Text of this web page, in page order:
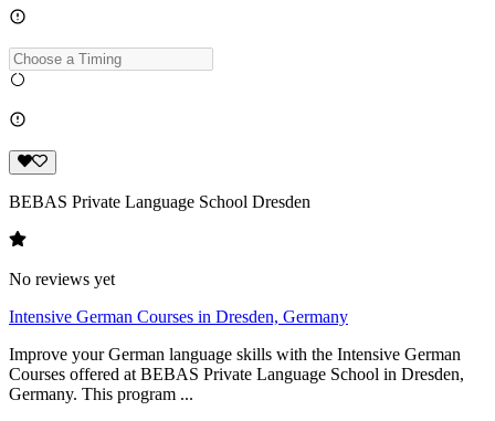
BEBAS Private Language School Dresden
No reviews yet
Intensive German Courses in Dresden, Germany
Improve your German language skills with the Intensive German
Courses offered at BEBAS Private Language School in Dresden,
Germany. This program ...